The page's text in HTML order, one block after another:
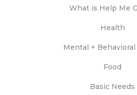
What is Help Me
Health
Mental +
Food
Basic Needs